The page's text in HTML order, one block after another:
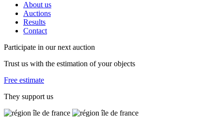
About us
Auctions
Results
Contact
Participate in our next auction
Trust us with the estimation of your objects
Free estimate
They support us